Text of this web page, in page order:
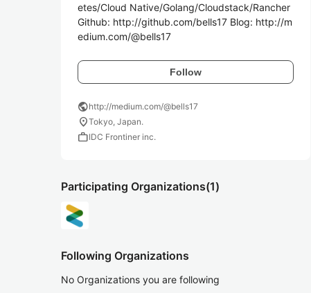
etes/Cloud Native/Golang/Cloudstack/Rancher
Github: http://github.com/bells17 Blog: http://m
edium.com/@bells17
Follow
publichttp://medium.com/@bells17
location_onTokyo, Japan.
workIDC Frontiner inc.
Participating Organizations(1)
Following Organizations
No Organizations you are following